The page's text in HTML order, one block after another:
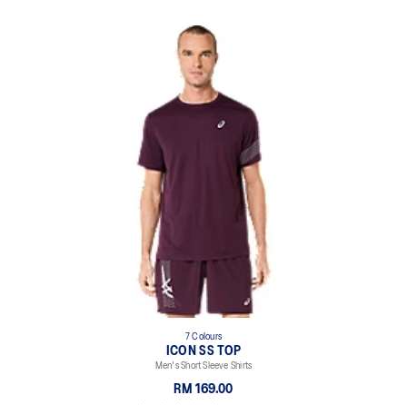
7 Colours
ICON SS TOP
Men's Short Sleeve Shirts
RM 169.00